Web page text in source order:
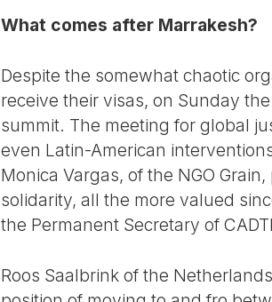
What comes after Marrakesh?
Despite the somewhat chaotic
receive their visas, on Sunday
summit. The meeting for global
even Latin-American
Monica Vargas, of the NGO
solidarity, all the more valued
the Permanent Secretary of
Roos Saalbrink of the